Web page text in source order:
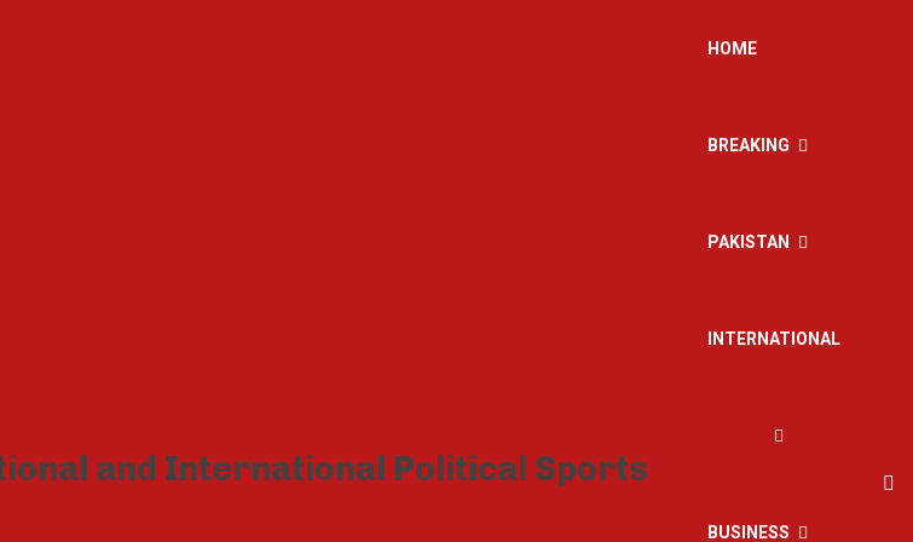
HOME
BREAKING
PAKISTAN
INTERNATIONAL
BUSINESS